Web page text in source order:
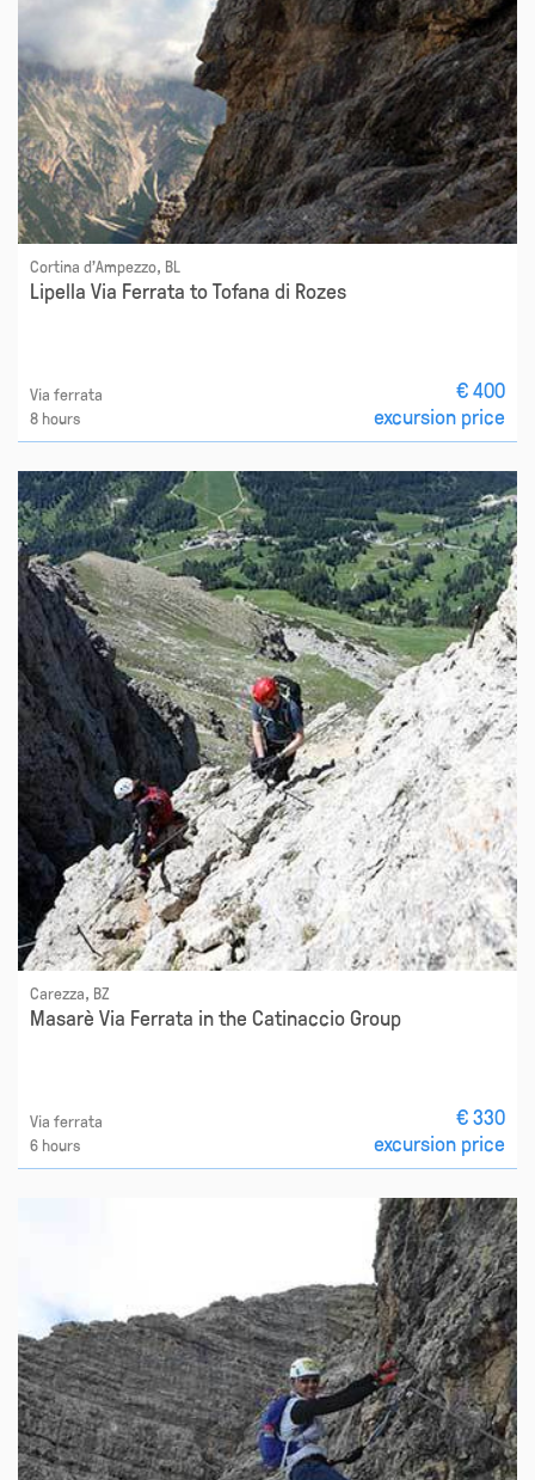
Cortina d'Ampezzo, BL
Lipella Via Ferrata to Tofana di Rozes
Via ferrata
8 hours
€ 400
excursion price
Carezza, BZ
Masarè Via Ferrata in the Catinaccio Group
Via ferrata
6 hours
€ 330
excursion price